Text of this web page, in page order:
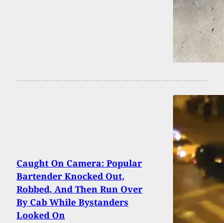
Caught On Camera: Popular
Bartender Knocked Out,
Robbed, And Then Run Over
By Cab While Bystanders
Looked On